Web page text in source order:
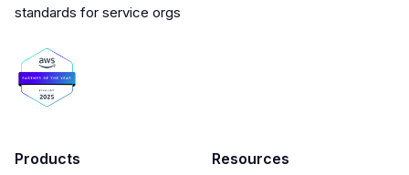
Products Resources